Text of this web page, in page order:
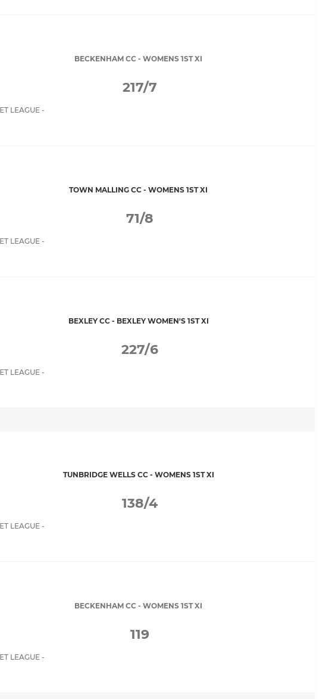
BECKENHAM CC - WOMENS 1ST XI
217/7
LEAGUE -
TOWN MALLING CC - WOMENS 1ST XI
71/8
LEAGUE -
BEXLEY CC - BEXLEY WOMEN'S 1ST XI
227/6
LEAGUE -
TUNBRIDGE WELLS CC - WOMENS 1ST XI
138/4
LEAGUE -
BECKENHAM CC - WOMENS 1ST XI
119
LEAGUE -